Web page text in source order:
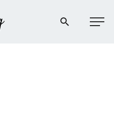
Afford Anything®